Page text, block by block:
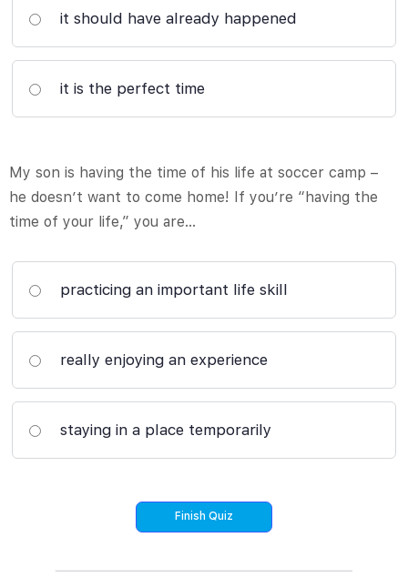
it should have already happened
it is the perfect time
My son is having the time of his life at soccer camp –
he doesn’t want to come home! If you’re “having the
time of your life,” you are…
practicing an important life skill
really enjoying an experience
staying in a place temporarily